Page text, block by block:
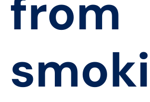
from